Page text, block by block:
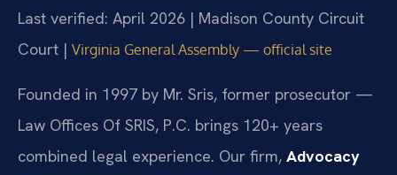
Last verified: April 2026 | Madison County Circuit
Court | Virginia General Assembly — official site
Founded in 1997 by Mr. Sris, former prosecutor —
Law Offices Of SRIS, P.C. brings 120+ years
combined legal experience. Our firm, Advocacy